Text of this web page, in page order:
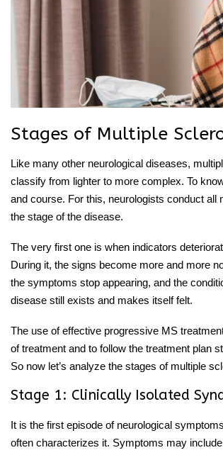
Stages of Multiple
Like many other neurological diseases,
classify from lighter to more complex. To
and course. For this, neurologists conduct
the stage of the disease.
The very first one is when indicators
During it, the signs become more and more
the symptoms stop appearing, and the
disease still exists and makes itself felt.
The use of effective progressive MS
of treatment and to follow the treatment plan
So now let’s analyze the stages of multiple
Stage 1: Clinically Isolated
It is the first episode of neurological
often characterizes it. Symptoms may